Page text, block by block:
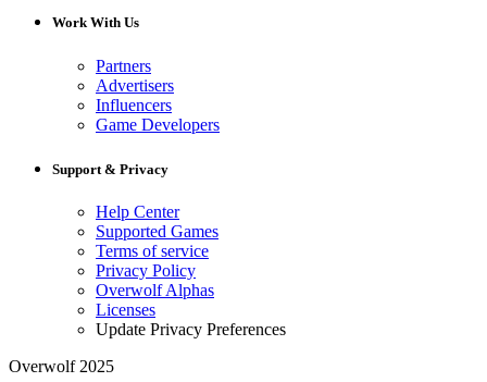
Work With Us
Partners
Advertisers
Influencers
Game Developers
Support & Privacy
Help Center
Supported Games
Terms of service
Privacy Policy
Overwolf Alphas
Licenses
Update Privacy Preferences
Overwolf 2025